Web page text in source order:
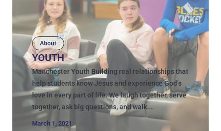
About
YOUTH
Manchester Youth Building real relationships that
help students know Jesus and experience God’s
love in every part of life. We laugh together, serve
together, ask big questions, and walk...
March 1, 2021